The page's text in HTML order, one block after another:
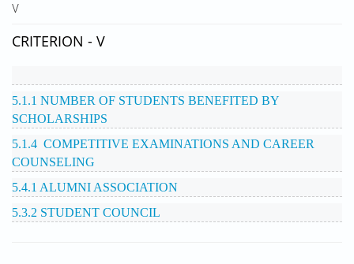
V
CRITERION - V
5.1.1 NUMBER OF STUDENTS BENEFITED BY
SCHOLARSHIPS
5.1.4 COMPETITIVE EXAMINATIONS AND CAREER
COUNSELING
5.4.1 ALUMNI ASSOCIATION
5.3.2 STUDENT COUNCIL